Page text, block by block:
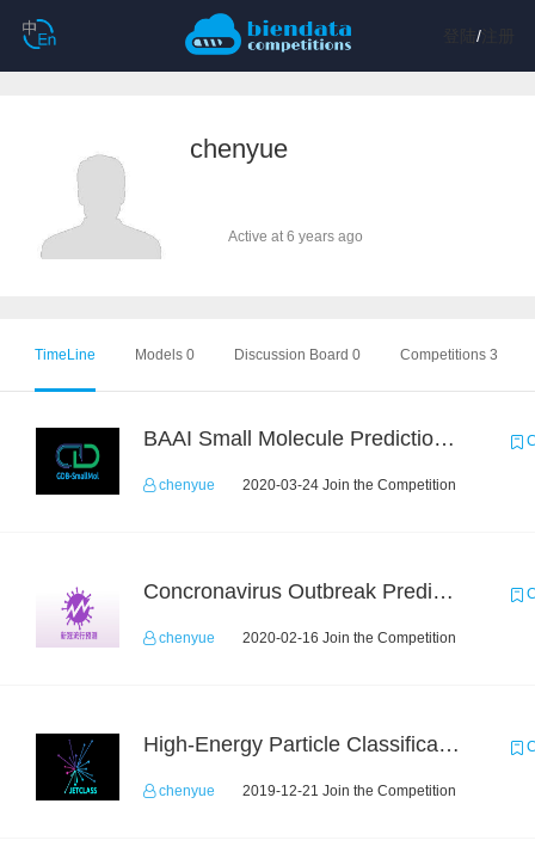
/注册
chenyue
Active at 6 years ago
TimeLine Models 0 Discussion Board 0 Competitions 3
BAAI Small Molecule Prediction Challenge
chenyue 2020-03-24 Join the Competition
Concronavirus Outbreak Prediction
chenyue 2020-02-16 Join the Competition
High-Energy Particle Classification Challenge
chenyue 2019-12-21 Join the Competition